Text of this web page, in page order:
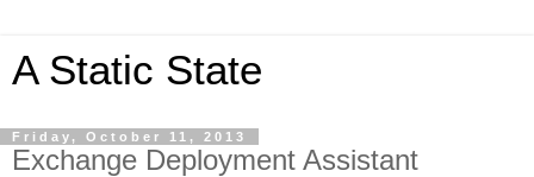
A Static State
Friday, October 11, 2013
Exchange Deployment Assistant